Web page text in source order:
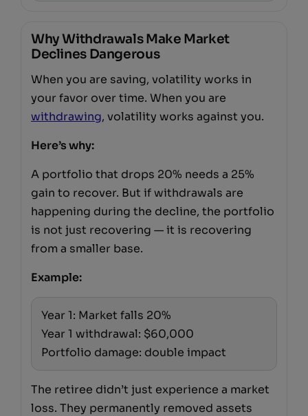
Why Withdrawals Make Market
Declines Dangerous
When you are saving, volatility works in
your favor over time. When you are
withdrawing, volatility works against you.
Here’s why:
A portfolio that drops 20% needs a 25%
gain to recover. But if withdrawals are
happening during the decline, the portfolio
is not just recovering — it is recovering
from a smaller base.
Example:
Year 1: Market falls 20%
Year 1 withdrawal: $60,000
Portfolio damage: double impact
The retiree didn’t just experience a market
loss. They permanently removed assets